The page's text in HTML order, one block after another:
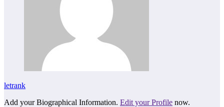
letrank
Add your Biographical Information. Edit your Profile now.